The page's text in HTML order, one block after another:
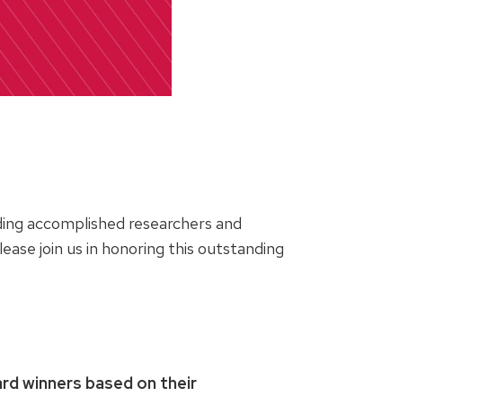
accomplished researchers and
join us in honoring this outstanding
winners based on their